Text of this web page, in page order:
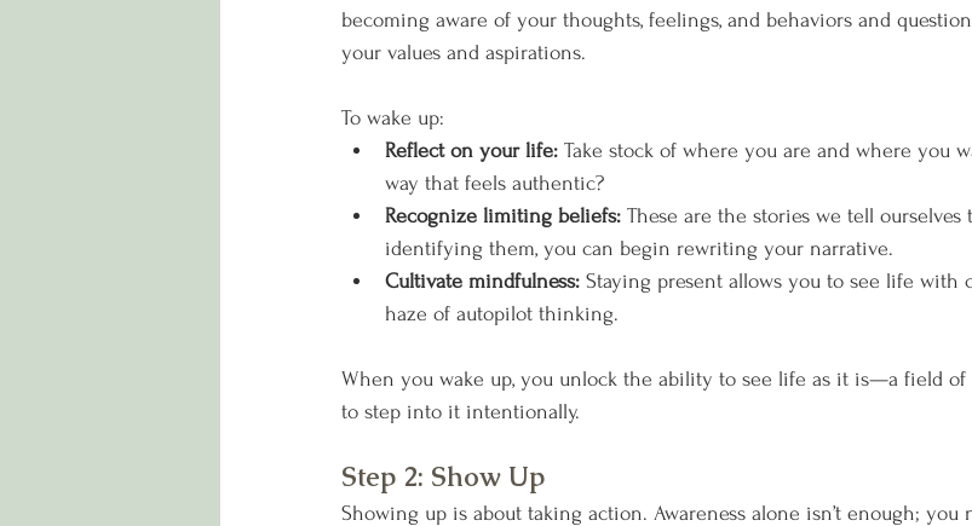
becoming aware of your thoughts, feelings, and behaviors and
your values and aspirations.
To wake up:
Reflect on your life: Take stock of where you are and where you
way that feels authentic?
Recognize limiting beliefs: These are the stories we tell ourselves
identifying them, you can begin rewriting your narrative.
Cultivate mindfulness: Staying present allows you to see life with
haze of autopilot thinking.
When you wake up, you unlock the ability to see life as it is—a field
to step into it intentionally.
Step 2: Show Up
Showing up is about taking action. Awareness alone isn’t enough;